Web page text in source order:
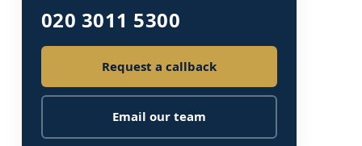
020 3011 5300
Request a callback
Email our team